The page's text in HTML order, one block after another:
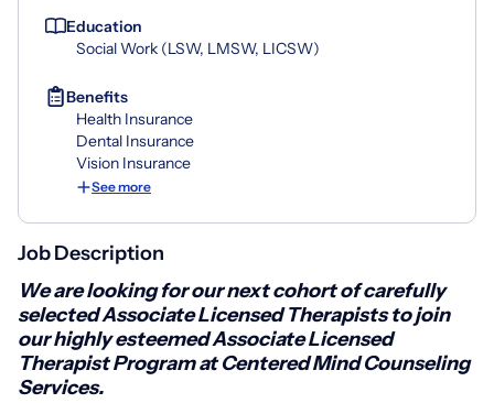
Education
Social Work (LSW, LMSW, LICSW)
Benefits
Health Insurance
Dental Insurance
Vision Insurance
See more
Job Description
We are looking for our next cohort of carefully
selected Associate Licensed Therapists to join
our highly esteemed Associate Licensed
Therapist Program at Centered Mind Counseling
Services.